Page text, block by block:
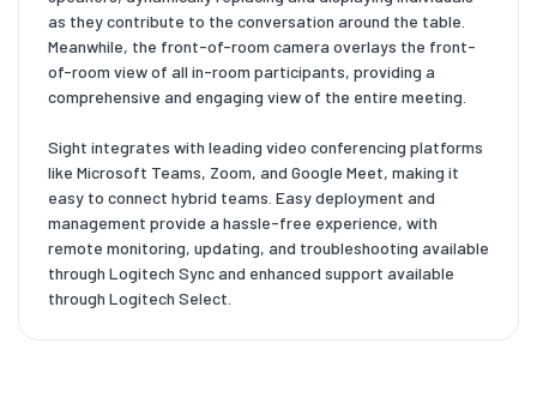
as they contribute to the conversation around the table.
Meanwhile, the front-of-room camera overlays the front-
of-room view of all in-room participants, providing a
comprehensive and engaging view of the entire meeting.
Sight integrates with leading video conferencing platforms
like Microsoft Teams, Zoom, and Google Meet, making it
easy to connect hybrid teams. Easy deployment and
management provide a hassle-free experience, with
remote monitoring, updating, and troubleshooting available
through Logitech Sync and enhanced support available
through Logitech Select.